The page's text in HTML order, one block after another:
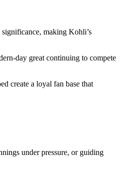
making Kohli’s
day great continuing to compete
create a loyal fan base that
under pressure, or guiding